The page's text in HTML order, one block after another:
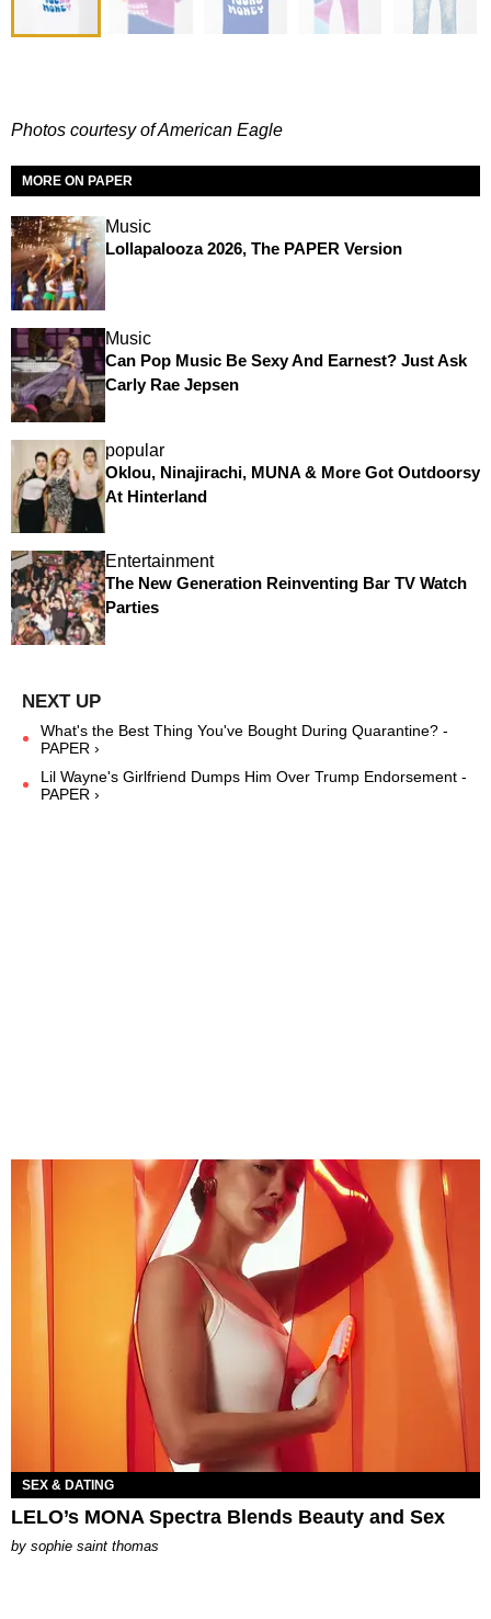
Photos courtesy of American Eagle
MORE ON PAPER
Music
Lollapalooza 2026, The PAPER Version
Music
Can Pop Music Be Sexy And Earnest? Just Ask
Carly Rae Jepsen
popular
Oklou, Ninajirachi, MUNA & More Got Outdoorsy
At Hinterland
Entertainment
The New Generation Reinventing Bar TV Watch
Parties
What's the Best Thing You've Bought During Quarantine? -
PAPER ›
Lil Wayne's Girlfriend Dumps Him Over Trump Endorsement -
PAPER ›
SEX & DATING
LELO’s MONA Spectra Blends Beauty and Sex
by sophie saint thomas